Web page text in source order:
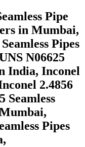
Pipe
in Mumbai,
Pipes
N06625
India, Inconel
2.4856
Seamless
Pipes